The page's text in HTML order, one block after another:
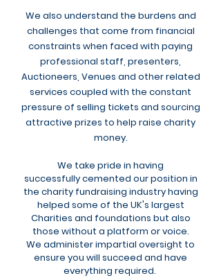
We also understand the burdens and
challenges that come from financial
constraints when faced with paying
professional staff, presenters,
Auctioneers, Venues and other related
services coupled with the constant
pressure of selling tickets and sourcing
attractive prizes to help raise charity
money.
We take pride in having
successfullycemented our position in
the charity fundraising industry having
helped some of the UK's largest
Charities and foundations but also
those without a platform or voice.
We administer impartial oversight to
ensure you will succeed and have
everything required.